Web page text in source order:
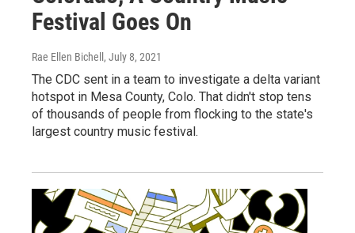
Festival Goes On
Rae Ellen Bichell , July 8, 2021
The CDC sent in a team to investigate a delta variant
hotspot in Mesa County, Colo. That didn't stop tens
of thousands of people from flocking to the state's
largest country music festival.